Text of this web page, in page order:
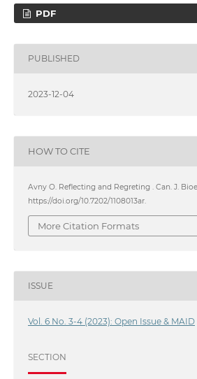
PDF
PUBLISHED
2023-12-04
HOW TO CITE
Avny O. Reflecting and Regreting . Can. J.
https://doi.org/10.7202/1108013ar.
More Citation Formats
ISSUE
Vol. 6 No. 3-4 (2023): Open Issue & MAID
SECTION